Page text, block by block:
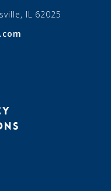
IL 62025